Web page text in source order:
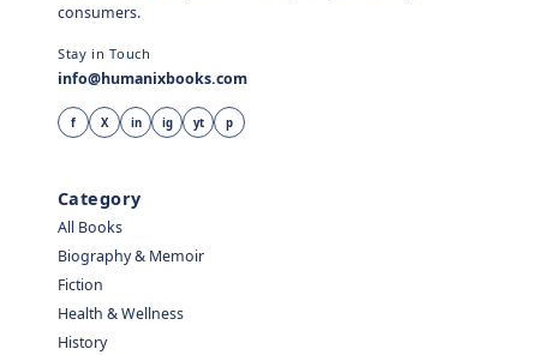
consumers.
Stay in Touch
info@humanixbooks.com
f X in ig yt p
Category
All Books
Biography & Memoir
Fiction
Health & Wellness
History